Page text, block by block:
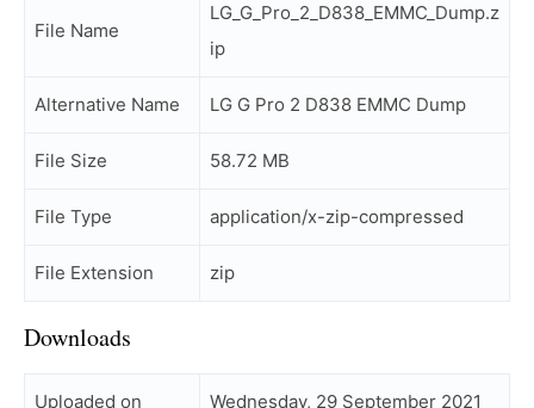
File Name
LG_G_Pro_2_D838_EMMC_Dump.z
ip
Alternative Name LG G Pro 2 D838 EMMC Dump
File Size 58.72 MB
File Type application/x-zip-compressed
File Extension zip
Downloads
Uploaded on Wednesday, 29 September 2021